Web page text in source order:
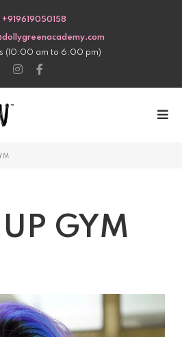
+919619050158
(10:00 am to 6:00 pm)
GYM